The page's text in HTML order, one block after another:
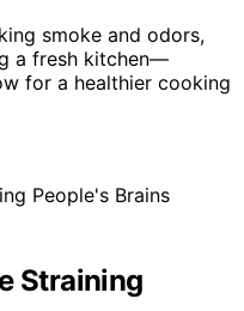
smoke and odors,
a fresh kitchen—
for a healthier cooking
Straining